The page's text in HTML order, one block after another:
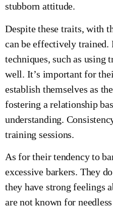
stubborn attitude.
Despite these traits, with
can be effectively
techniques, such as using
well. It’s important for
establish themselves as
fostering a relationship
understanding.
training sessions.
As for their tendency to
excessive barkers. They
they have strong feelings
are not known for